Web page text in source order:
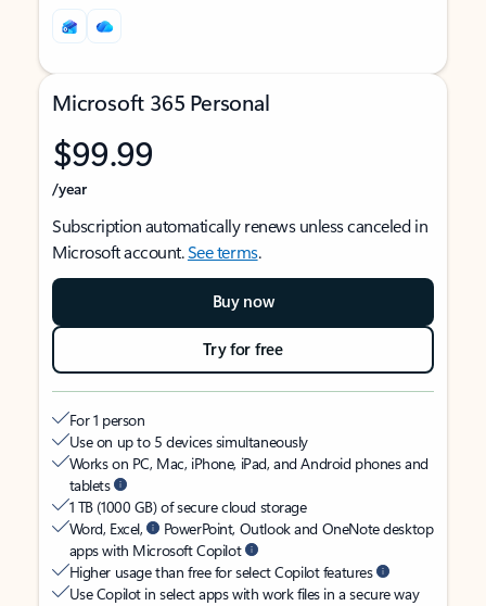
Microsoft 365 Personal
$99.99
/year
Subscription automatically renews unless canceled in
Microsoft account.See terms.
Buy now
Try for free
For 1 person
Use on up to 5 devices simultaneously
Works on PC, Mac, iPhone, iPad, and Android phones and
tablets
1 TB (1000 GB) of secure cloud storage
Word, Excel,
PowerPoint, Outlook and OneNote desktop
apps with Microsoft Copilot
Higher usage than free for select Copilot features
Use Copilot in select apps with work files in a secure way